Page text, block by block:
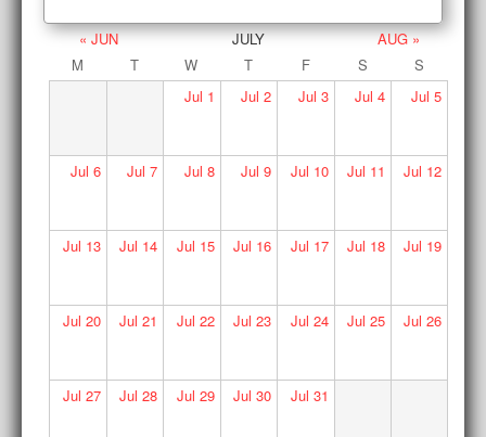
« JUN JULY
AUG »
M
T W T F S
S
Jul 1 Jul 2 Jul 3 Jul 4 Jul 5
Jul 6 Jul 7 Jul 8 Jul 9 Jul 10 Jul 11 Jul 12
Jul 13 Jul 14 Jul 15 Jul 16 Jul 17 Jul 18 Jul 19
Jul 20 Jul 21 Jul 22 Jul 23 Jul 24 Jul 25 Jul 26
Jul 27 Jul 28 Jul 29 Jul 30 Jul 31